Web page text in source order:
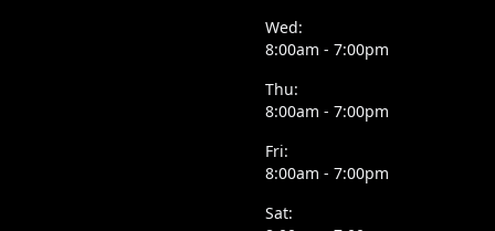
Wed:
8:00am - 7:00pm
Thu:
8:00am - 7:00pm
Fri:
8:00am - 7:00pm
Sat: